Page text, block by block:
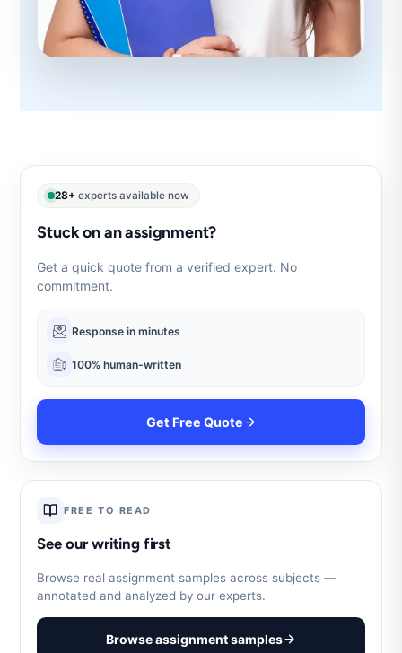
28+ experts available now
Stuck on an assignment?
Get a quick quote from a verified expert. No
commitment.
Response in minutes
100% human-written
Get Free Quote
FREE TO READ
See our writing first
Browse real assignment samples across subjects —
annotated and analyzed by our experts.
Browse assignment samples